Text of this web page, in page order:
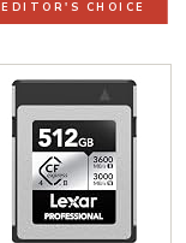
EDITOR'S CHOICE